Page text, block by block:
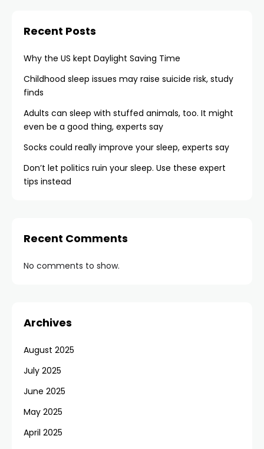
Recent Posts
Why the US kept Daylight Saving Time
Childhood sleep issues may raise suicide risk, study
finds
Adults can sleep with stuffed animals, too. It might
even be a good thing, experts say
Socks could really improve your sleep, experts say
Don’t let politics ruin your sleep. Use these expert
tips instead
Recent Comments
No comments to show.
Archives
August 2025
July 2025
June 2025
May 2025
April 2025